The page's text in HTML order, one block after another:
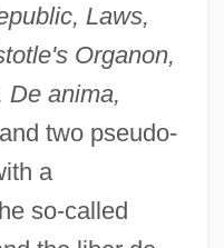
Laws,
Organon,
De anima,
two pseudo-
a
so-called